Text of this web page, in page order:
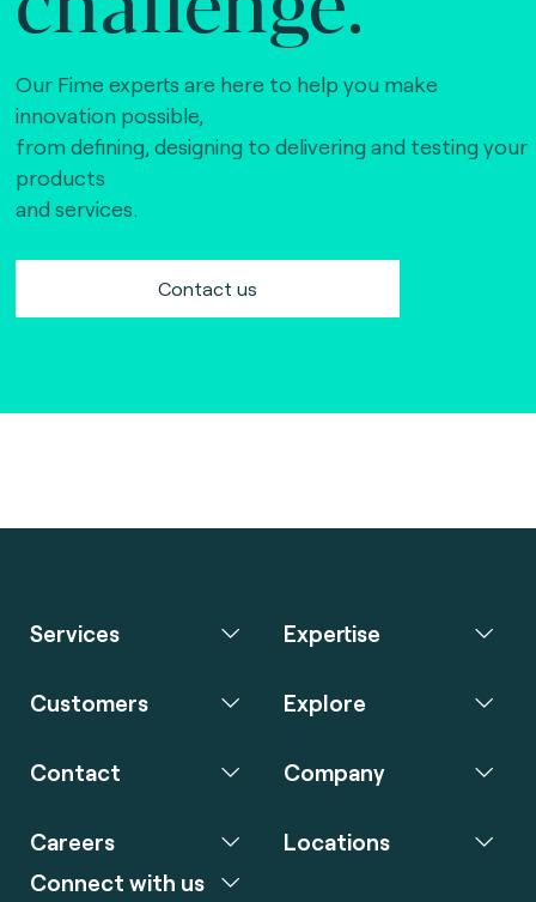
Our Fime experts are here to help you make
innovation possible,
from defining, designing to delivering and testing your
products
and services.
Contact us
Services Expertise
Customers Explore
Contact Company
Careers
Connect with us
Locations